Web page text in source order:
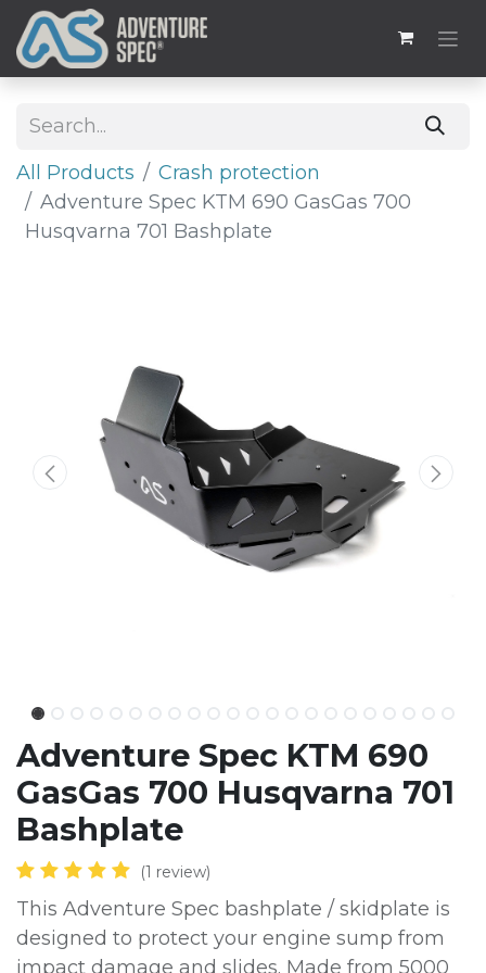
All Products
Crash protection
Adventure Spec KTM 690 GasGas 700
Husqvarna 701 Bashplate
Adventure Spec KTM 690
GasGas 700 Husqvarna 701
Bashplate
(1 review)
This Adventure Spec bashplate / skidplate is
designed to protect your engine sump from
impact damage and slides. Made from 5000